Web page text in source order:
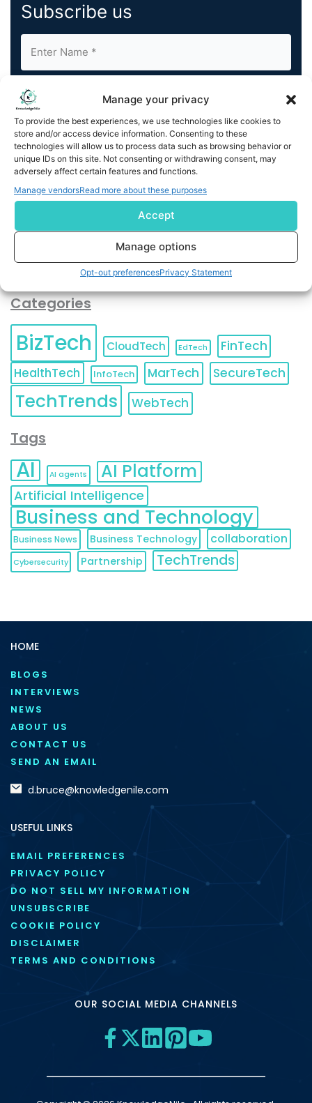
Manage your privacy
To provide the best experiences, we use technologies like cookies to
store and/or access device information. Consenting to these
technologies will allow us to process data such as browsing behavior or
unique IDs on this site. Not consenting or withdrawing consent, may
adversely affect certain features and functions.
Manage vendorsRead more about these purposes
Accept
Manage options
Opt-out preferencesPrivacy Statement
Subscribe us
By completing and submitting this form, you understand
and agree to KnowledgeNile processing your acquired
contact information as described in our
You can also update yourEmail Preferences
Unsubscribeat any time.
Categories
BizTech CloudTech EdTech
FinTech
HealthTech
InfoTech MarTech SecureTech
TechTrends WebTech
Tags
AI AI agents AI Platform
Artificial Intelligence
Business and Technology
Business News Business Technology collaboration
Cybersecurity Partnership TechTrends
HOME
BLOGS
INTERVIEWS
NEWS
ABOUT US
CONTACT US
SEND AN EMAIL
d.bruce@knowledgenile.com
USEFUL LINKS
EMAIL PREFERENCES
PRIVACY POLICY
DO NOT SELL MY INFORMATION
UNSUBSCRIBE
COOKIE POLICY
DISCLAIMER
TERMS AND CONDITIONS
OUR SOCIAL MEDIA CHANNELS